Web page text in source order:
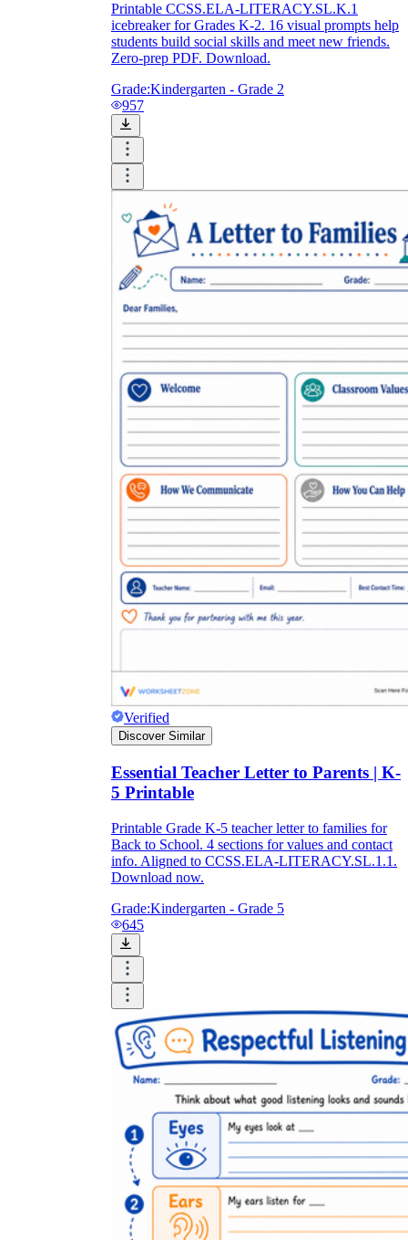
Printable CCSS.ELA-LITERACY.SL.K.1
icebreaker for Grades K-2. 16 visual prompts help
students build social skills and meet new friends.
Zero-prep PDF. Download.
Grade:Kindergarten - Grade 2
957
Verified
Discover Similar
Essential Teacher Letter to Parents | K-
5 Printable
Printable Grade K-5 teacher letter to families for
Back to School. 4 sections for values and contact
info. Aligned to CCSS.ELA-LITERACY.SL.1.1.
Download now.
Grade:Kindergarten - Grade 5
645